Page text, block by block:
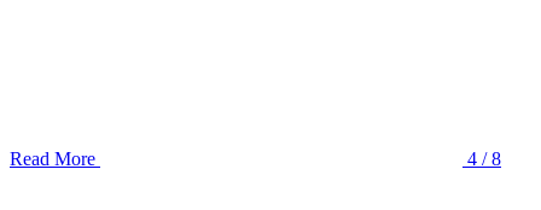
Read More 4 / 8